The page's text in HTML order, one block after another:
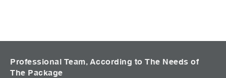
Professional Team, According to The Needs of
The Package